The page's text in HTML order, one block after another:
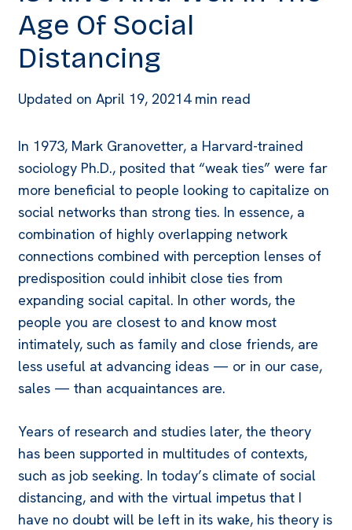
Age Of Social
Distancing
Updated on April 19, 20214 min read
In 1973, Mark Granovetter, a Harvard-trained
sociology Ph.D., posited that “weak ties” were far
more beneficial to people looking to capitalize on
social networks than strong ties. In essence, a
combination of highly overlapping network
connections combined with perception lenses of
predisposition could inhibit close ties from
expanding social capital. In other words, the
people you are closest to and know most
intimately, such as family and close friends, are
less useful at advancing ideas — or in our case,
sales — than acquaintances are.
Years of research and studies later, the theory
has been supported in multitudes of contexts,
such as job seeking. In today’s climate of social
distancing, and with the virtual impetus that I
have no doubt will be left in its wake, his theory is